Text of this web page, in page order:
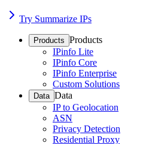
Try Summarize IPs
Products Products
IPinfo Lite
IPinfo Core
IPinfo Enterprise
Custom Solutions
Data Data
IP to Geolocation
ASN
Privacy Detection
Residential Proxy